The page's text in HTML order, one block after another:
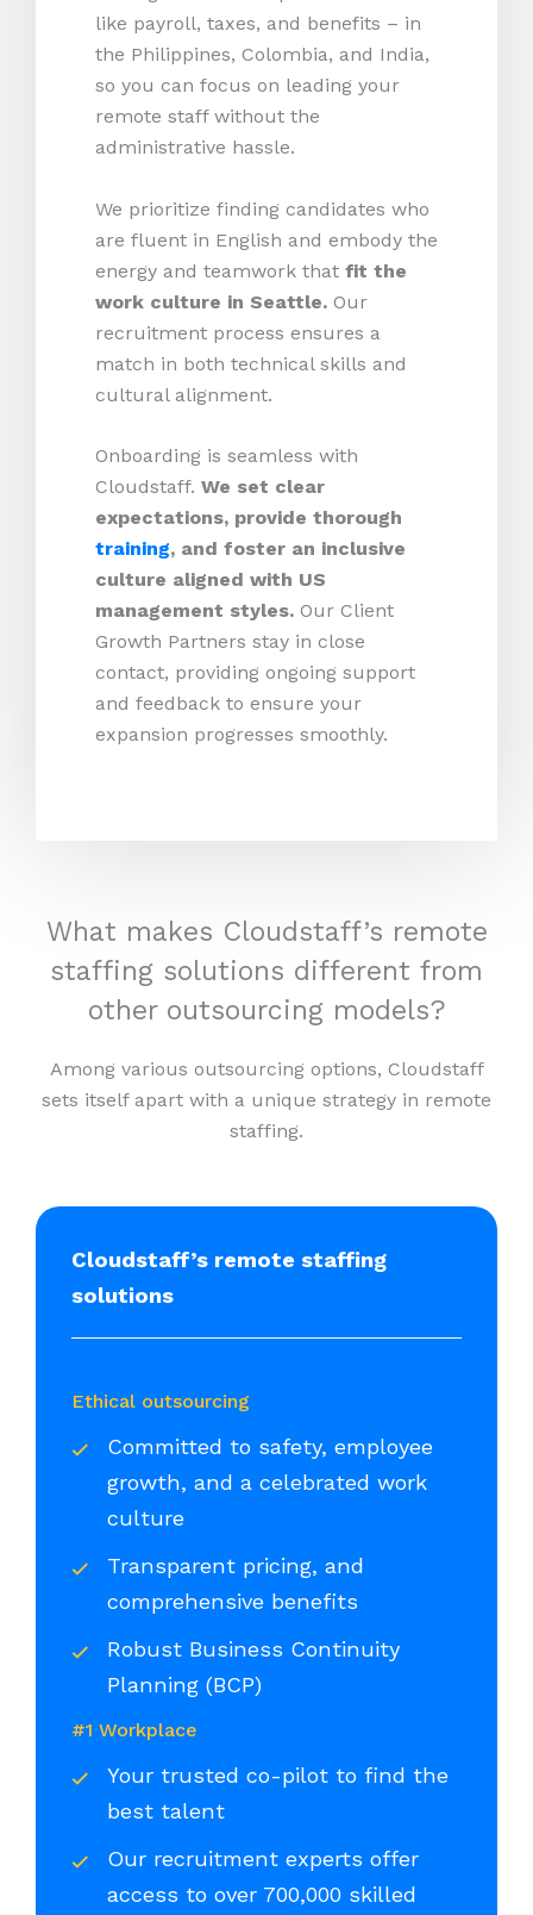
like payroll, taxes, and benefits – in
the Philippines, Colombia, and India,
so you can focus on leading your
remote staff without the
administrative hassle.
We prioritize finding candidates who
are fluent in English and embody the
energy and teamwork that fit the
work culture in Seattle. Our
recruitment process ensures a
match in both technical skills and
cultural alignment.
Onboarding is seamless with
Cloudstaff. We set clear
expectations, provide thorough
training, and foster an inclusive
culture aligned with US
management styles. Our Client
Growth Partners stay in close
contact, providing ongoing support
and feedback to ensure your
expansion progresses smoothly.
What makes Cloudstaff’s remote
staffing solutions different from
other outsourcing models?
Among various outsourcing options, Cloudstaff
sets itself apart with a unique strategy in remote
staffing.
Cloudstaff’s remote staffing
solutions
Ethical outsourcing
Committed to safety, employee
growth, and a celebrated work
culture
Transparent pricing, and
comprehensive benefits
Robust Business Continuity
Planning (BCP)
#1 Workplace
Your trusted co-pilot to find the
best talent
Our recruitment experts offer
access to over 700,000 skilled